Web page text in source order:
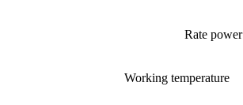
Rate power
Working temperature